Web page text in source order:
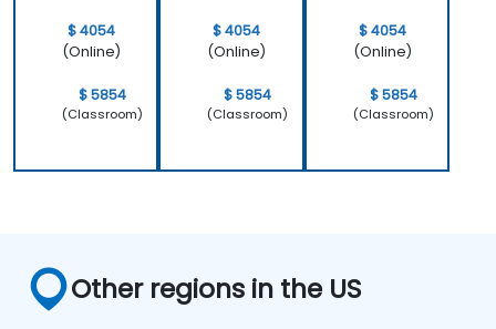
$ 4054
(Online)
$ 5854
(Classroom)
$ 4054
(Online)
$ 5854
(Classroom)
$ 4054
(Online)
$ 5854
(Classroom)
Other regions in the US